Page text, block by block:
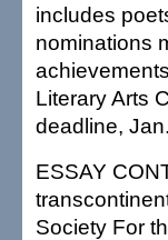
includes
nominations
Literary Arts
deadline,
ESSAY
Society For